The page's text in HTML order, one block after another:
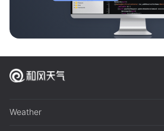
Weather